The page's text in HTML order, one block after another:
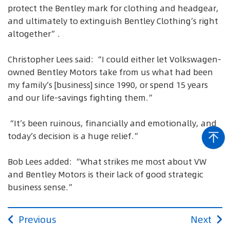
protect the Bentley mark for clothing and headgear,
and ultimately to extinguish Bentley Clothing’s right
altogether”.
Christopher Lees said: “I could either let Volkswagen-
owned Bentley Motors take from us what had been
my family’s [business] since 1990, or spend 15 years
and our life-savings fighting them.”
“It’s been ruinous, financially and emotionally, and
today’s decision is a huge relief.”
Bob Lees added: “What strikes me most about VW
and Bentley Motors is their lack of good strategic
business sense.”
Previous Next